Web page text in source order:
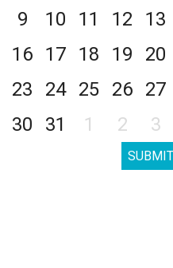
9
10 11 12 13
16
17 18 19 20
23
24 25 26 27
30
31 1 2 3